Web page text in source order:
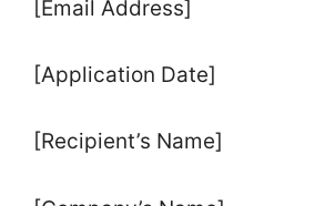
[Email Address]
[Application Date]
[Recipient’s Name]